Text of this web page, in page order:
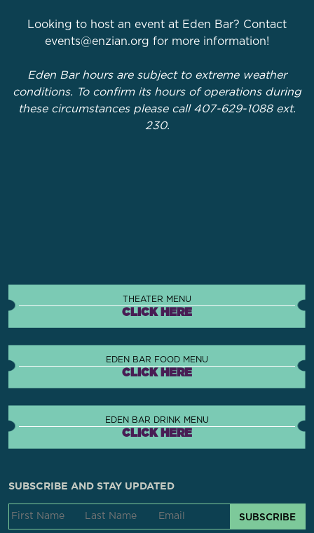
Looking to host an event at Eden Bar? Contact
events@enzian.org for more information!
Eden Bar hours are subject to extreme weather
conditions. To confirm its hours of operations during
these circumstances please call 407-629-1088 ext.
230.
THEATER MENU
CLICK HERE
EDEN BAR FOOD MENU
CLICK HERE
EDEN BAR DRINK MENU
CLICK HERE
SUBSCRIBE AND STAY UPDATED
SUBSCRIBE